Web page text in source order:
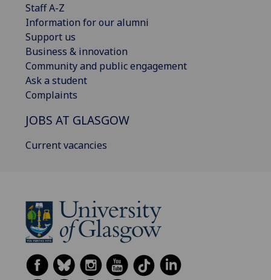
Staff A-Z
Information for our alumni
Support us
Business & innovation
Community and public engagement
Ask a student
Complaints
JOBS AT GLASGOW
Current vacancies